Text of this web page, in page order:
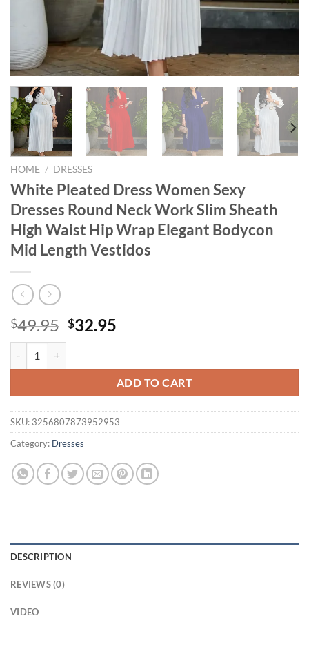
HOME / DRESSES
White Pleated Dress Women Sexy
Dresses Round Neck Work Slim Sheath
High Waist Hip Wrap Elegant Bodycon
Mid Length Vestidos
$49.95 Original
$49.95.
$32.95
$32.95.
ADD TO CART
SKU: 3256807873952953
Category: Dresses
DESCRIPTION
REVIEWS (0)
VIDEO